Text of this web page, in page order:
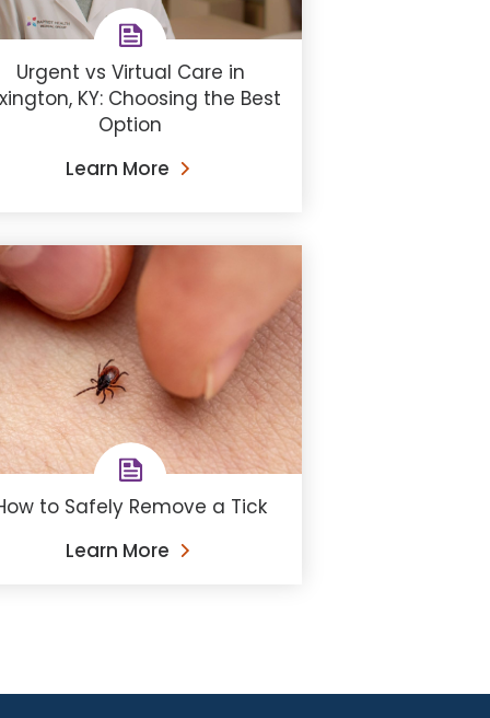
Urgent vs Virtual Care in
KY: Choosing the Best
Option
Learn More
to Safely Remove a Tick
Learn More